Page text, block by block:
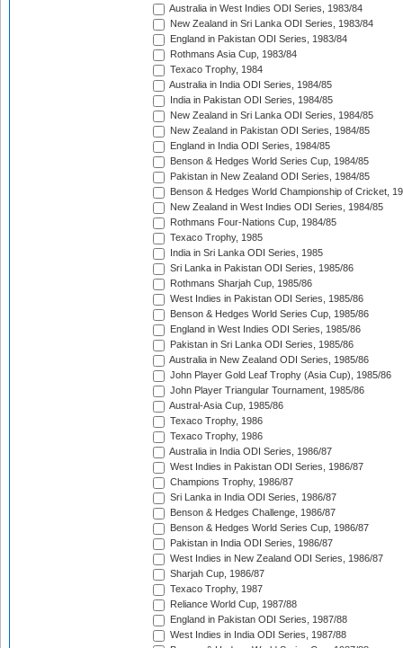
Australia in West Indies ODI Series, 1983/84
New Zealand in Sri Lanka ODI Series, 1983/84
England in Pakistan ODI Series, 1983/84
Rothmans Asia Cup, 1983/84
Texaco Trophy, 1984
Australia in India ODI Series, 1984/85
India in Pakistan ODI Series, 1984/85
New Zealand in Sri Lanka ODI Series, 1984/85
New Zealand in Pakistan ODI Series, 1984/85
England in India ODI Series, 1984/85
Benson & Hedges World Series Cup, 1984/85
Pakistan in New Zealand ODI Series, 1984/85
Benson & Hedges World Championship of Cricket,
New Zealand in West Indies ODI Series, 1984/85
Rothmans Four-Nations Cup, 1984/85
Texaco Trophy, 1985
India in Sri Lanka ODI Series, 1985
Sri Lanka in Pakistan ODI Series, 1985/86
Rothmans Sharjah Cup, 1985/86
West Indies in Pakistan ODI Series, 1985/86
Benson & Hedges World Series Cup, 1985/86
England in West Indies ODI Series, 1985/86
Pakistan in Sri Lanka ODI Series, 1985/86
Australia in New Zealand ODI Series, 1985/86
John Player Gold Leaf Trophy (Asia Cup), 1985/86
John Player Triangular Tournament, 1985/86
Austral-Asia Cup, 1985/86
Texaco Trophy, 1986
Texaco Trophy, 1986
Australia in India ODI Series, 1986/87
West Indies in Pakistan ODI Series, 1986/87
Champions Trophy, 1986/87
Sri Lanka in India ODI Series, 1986/87
Benson & Hedges Challenge, 1986/87
Benson & Hedges World Series Cup, 1986/87
Pakistan in India ODI Series, 1986/87
West Indies in New Zealand ODI Series, 1986/87
Sharjah Cup, 1986/87
Texaco Trophy, 1987
Reliance World Cup, 1987/88
England in Pakistan ODI Series, 1987/88
West Indies in India ODI Series, 1987/88